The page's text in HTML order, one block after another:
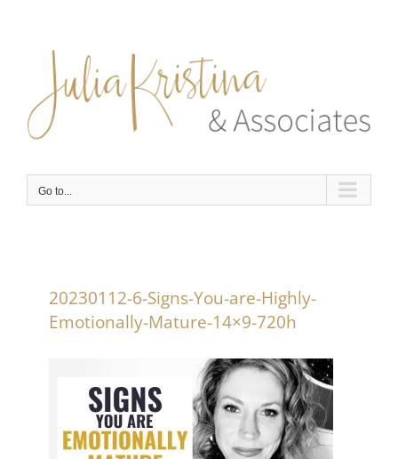
content
Go to...
20230112-6-Signs-You-are-Highly-
Emotionally-Mature-14×9-720h